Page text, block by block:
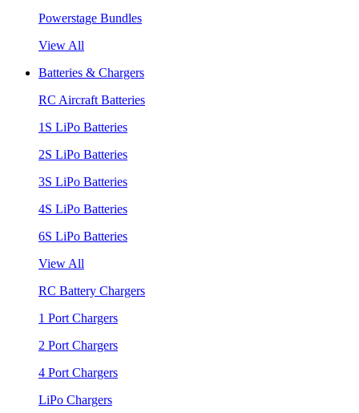
Powerstage Bundles
View All
Batteries & Chargers
RC Aircraft Batteries
1S LiPo Batteries
2S LiPo Batteries
3S LiPo Batteries
4S LiPo Batteries
6S LiPo Batteries
View All
RC Battery Chargers
1 Port Chargers
2 Port Chargers
4 Port Chargers
LiPo Chargers